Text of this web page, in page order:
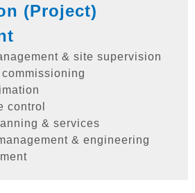
(Project)
& site supervision
control
& services
& engineering